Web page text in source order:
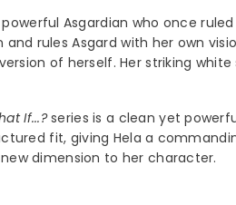
Asgardian who once
rules Asgard with her own
of herself. Her striking
If...?series is a clean yet
fit, giving Hela a
dimension to her character.